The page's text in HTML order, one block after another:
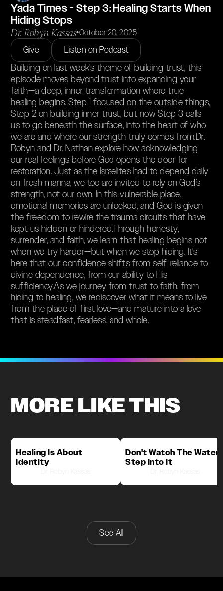
Yada Times - Step 3: Healing Starts When
Hiding Stops
Dr. Robyn Kassas•October 20, 2025
Give Listen on Podcast
Building on last week’s theme of building trust, this
episode moves beyond trust into expanding your
faith—a deep, inner transformation where true
healing begins. Step 1 focused on the outside things,
Step 2 on building inner trust, but now Step 3 calls
us to go beneath the surface, into the heart of who
we are and where our strength truly comes from.Dr.
Robyn and Dr. Nathan explore how acknowledging
our real feelings before God opens the door for
restoration. Just as the Israelites had to depend daily
on fresh manna, we too are invited to rely on God’s
strength, not our own. In this vulnerable place,
emotional memories are unlocked, and God is given
the freedom to rewire the trauma circuits that have
kept us hidden or hindered.Through honesty,
surrender, and faith, we learn that healing begins not
when we try harder—but when we stop hiding. It’s
here that our confidence shifts from self-reliance to
divine dependence, from our ability to His
sufficiency.As we journey from trust to faith, from
hiding to healing, we rediscover what it means to live
from the place of first love—and mature into a love
that is steadfast, fearless, and whole.
MORE LIKE THIS
Healing Is About
Identity
Don't Watch The Water,
Step Into It
See All